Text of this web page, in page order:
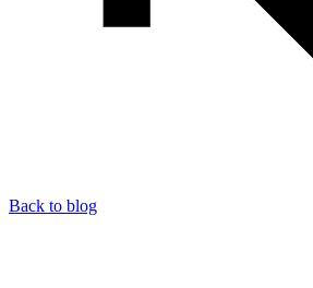
Back to blog